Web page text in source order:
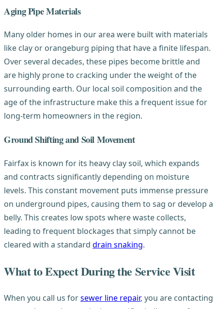
Aging Pipe Materials
Many older homes in our area were built with materials
like clay or orangeburg piping that have a finite lifespan.
Over several decades, these pipes become brittle and
are highly prone to cracking under the weight of the
surrounding earth. Our local soil composition and the
age of the infrastructure make this a frequent issue for
long-term homeowners in the region.
Ground Shifting and Soil Movement
Fairfax is known for its heavy clay soil, which expands
and contracts significantly depending on moisture
levels. This constant movement puts immense pressure
on underground pipes, causing them to sag or develop a
belly. This creates low spots where waste collects,
leading to frequent blockages that simply cannot be
cleared with a standard drain snaking.
What to Expect During the Service Visit
When you call us forsewer line repair, you are contacting